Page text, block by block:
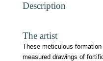
Description
The artist
These meticulous formation
measured drawings of